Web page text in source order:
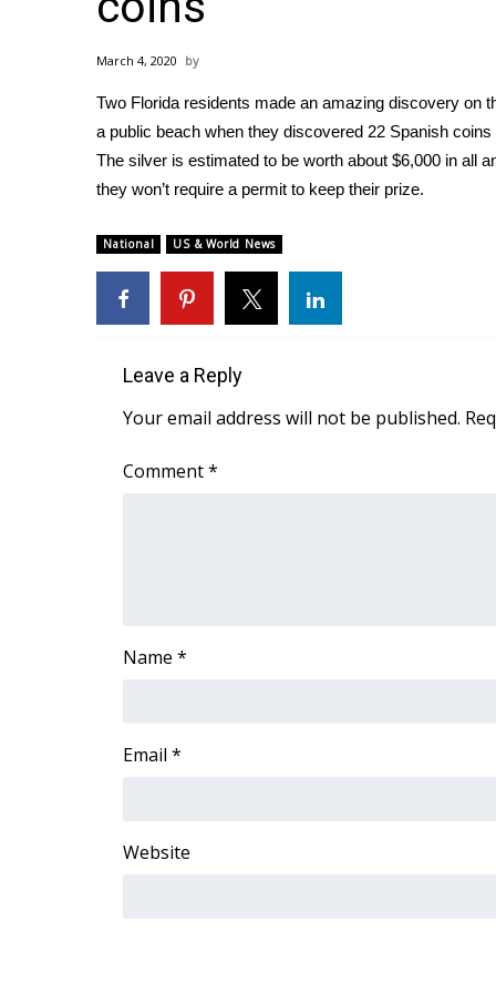
Weather
Latest Forecast
Severe Weather Center
Area Closings
Local River Forecast
WCBI Weather Radios
Weather Safety Information
Contests
Viewers Choice Awards 2026
WCBI Cutest Couple 2026
FOX 4 Winter Premieres Giveaway
FOX 4 Premiere Week Giveaway
WCBI Contests – Rules, Privacy, and Service
WCBI Senior Expo 2025
Obituaries
Pets Without Partners
March 4, 2020
Two Florida residents made an amazing discovery on
a public beach when they discovered 22 Spanish
The silver is estimated to be worth about $6,000 in all
they won’t require a permit to keep their prize.
National US & World News
Leave a Reply
Your email address will not be published.
Comment*
Name *
Email *
Website